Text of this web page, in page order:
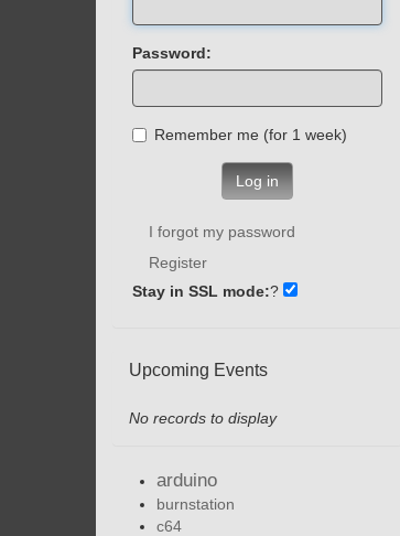
Password:
Remember me (for 1 week)
Log in
I forgot my password
Register
Stay in SSL mode:?
Upcoming Events
No records to display
arduino
burnstation
c64